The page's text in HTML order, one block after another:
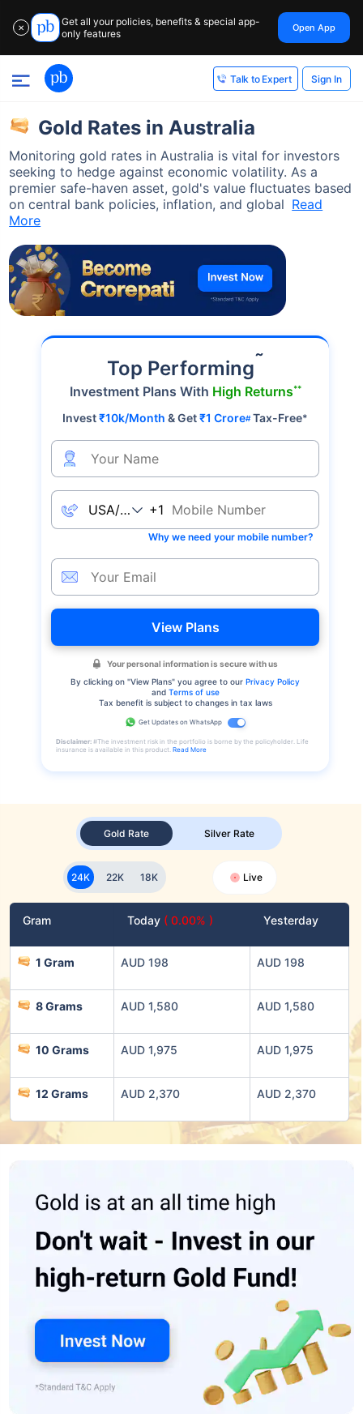
✕
Get all your policies, benefits & special app-
only features
Open App
Talk to Expert Sign In
Gold Rates in Australia
Monitoring gold rates in Australia is vital for investors
seeking to hedge against economic volatility. As a
premier safe-haven asset, gold's value fluctuates based
on central bank policies, inflation, and global Read
More
Gold Rate Silver Rate
24K 22K 18K Live
Gram Today ( 0.00% ) Yesterday
1 Gram AUD 198 AUD 198
8 Grams AUD 1,580 AUD 1,580
10 Grams AUD 1,975 AUD 1,975
12 Grams AUD 2,370 AUD 2,370
Top Performing˜
Investment Plans With High Returns**
Invest₹10k/Month & Get₹1 Crore#Tax-Free*
+1
Why we need your mobile number?
View Plans
Your personal information is secure with us
By clicking on "View Plans" you agree to our Privacy Policy
and Terms of use
Tax benefit is subject to changes in tax laws
Get Updates on WhatsApp
Disclaimer: #The investment risk in the portfolio is borne by the policyholder. Life
insurance is available in this product. Read More